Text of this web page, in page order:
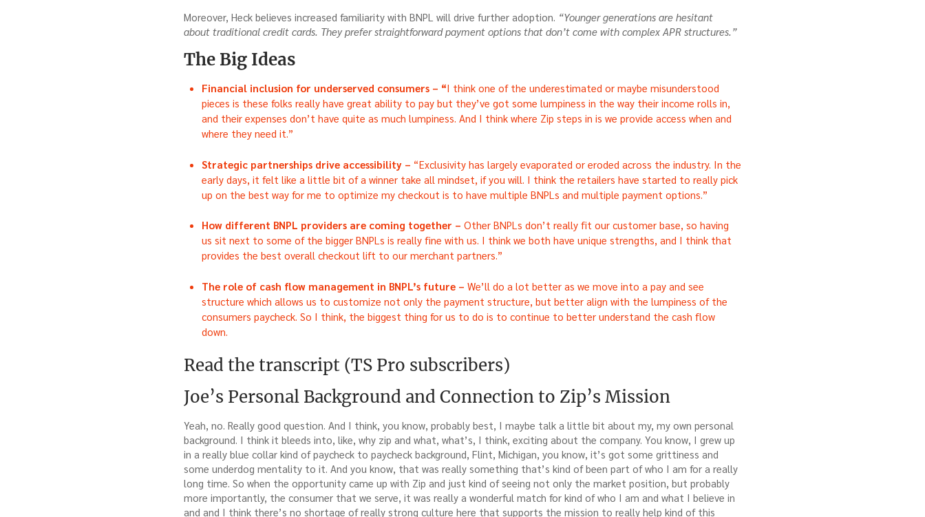
Moreover, Heck believes increased familiarity with BNPL will drive further adoption. “Younger generations are hesitant
about traditional credit cards. They prefer straightforward payment options that don’t come with complex APR structures.”
The Big Ideas
Financial inclusion for underserved consumers – “I think one of the underestimated or maybe misunderstood
pieces is these folks really have great ability to pay but they’ve got some lumpiness in the way their income rolls in,
and their expenses don’t have quite as much lumpiness. And I think where Zip steps in is we provide access when and
where they need it.”
Strategic partnerships drive accessibility – “Exclusivity has largely evaporated or eroded across the industry. In the
early days, it felt like a little bit of a winner take all mindset, if you will. I think the retailers have started to really pick
up on the best way for me to optimize my checkout is to have multiple BNPLs and multiple payment options.”
How different BNPL providers are coming together – Other BNPLs don’t really fit our customer base, so having
us sit next to some of the bigger BNPLs is really fine with us. I think we both have unique strengths, and I think that
provides the best overall checkout lift to our merchant partners.”
The role of cash flow management in BNPL’s future – We’ll do a lot better as we move into a pay and see
structure which allows us to customize not only the payment structure, but better align with the lumpiness of the
consumers paycheck. So I think, the biggest thing for us to do is to continue to better understand the cash flow
down.
Read the transcript (TS Pro subscribers)
Joe’s Personal Background and Connection to Zip’s Mission
Yeah, no. Really good question. And I think, you know, probably best, I maybe talk a little bit about my, my own personal
background. I think it bleeds into, like, why zip and what, what’s, I think, exciting about the company. You know, I grew up
in a really blue collar kind of paycheck to paycheck background, Flint, Michigan, you know, it’s got some grittiness and
some underdog mentality to it. And you know, that was really something that’s kind of been part of who I am for a really
long time. So when the opportunity came up with Zip and just kind of seeing not only the market position, but probably
more importantly, the consumer that we serve, it was really a wonderful match for kind of who I am and what I believe in
and and I think there’s no shortage of really strong culture here that supports the mission to really help kind of this